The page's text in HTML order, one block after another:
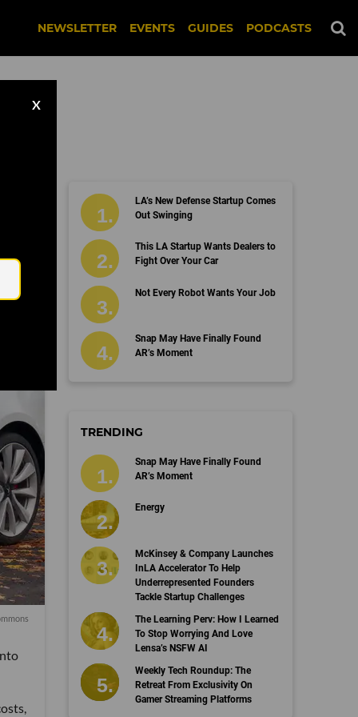
NEWSLETTER EVENTS GUIDES PODCASTS
X
LA’s New Defense Startup Comes
Out Swinging
This LA Startup Wants Dealers to
Fight Over Your Car
Not Every Robot Wants Your Job
Snap May Have Finally Found
AR’s Moment
TRENDING
Snap May Have Finally Found
AR’s Moment
Energy
McKinsey & Company Launches
InLA Accelerator To Help
Underrepresented Founders
Tackle Startup Challenges
The Learning Perv: How I Learned
To Stop Worrying And Love
Lensa’s NSFW AI
Weekly Tech Roundup: The
Retreat From Exclusivity On
Gamer Streaming Platforms